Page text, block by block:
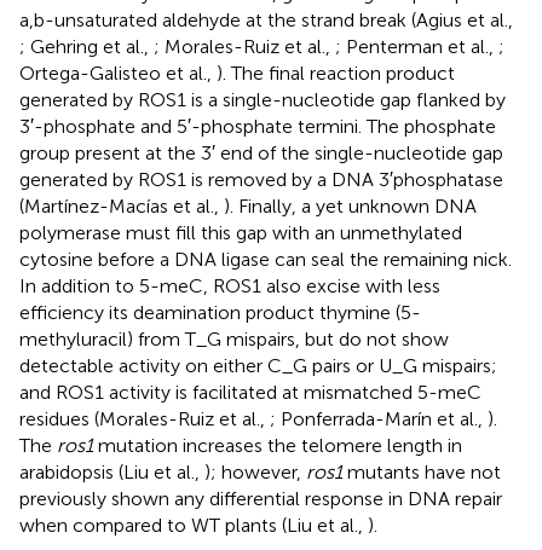
a,b-unsaturated aldehyde at the strand break (Agius et al.,
; Gehring et al., ; Morales-Ruiz et al., ; Penterman et al., ;
Ortega-Galisteo et al., ). The final reaction product
generated by ROS1 is a single-nucleotide gap flanked by
3′-phosphate and 5′-phosphate termini. The phosphate
group present at the 3′ end of the single-nucleotide gap
generated by ROS1 is removed by a DNA 3′phosphatase
(Martínez-Macías et al., ). Finally, a yet unknown DNA
polymerase must fill this gap with an unmethylated
cytosine before a DNA ligase can seal the remaining nick.
In addition to 5-meC, ROS1 also excise with less
efficiency its deamination product thymine (5-
methyluracil) from T_G mispairs, but do not show
detectable activity on either C_G pairs or U_G mispairs;
and ROS1 activity is facilitated at mismatched 5-meC
residues (Morales-Ruiz et al., ; Ponferrada-Marín et al., ).
The ros1mutation increases the telomere length in
arabidopsis (Liu et al., ); however, ros1mutants have not
previously shown any differential response in DNA repair
when compared to WT plants (Liu et al., ).